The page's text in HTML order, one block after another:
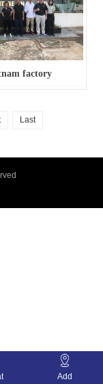
factory
Last
Add